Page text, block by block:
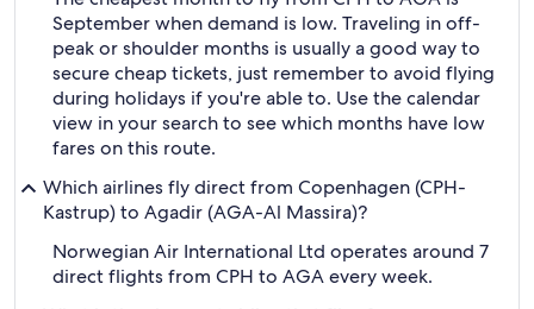
September when demand is low. Traveling in off-
peak or shoulder months is usually a good way to
secure cheap tickets, just remember to avoid flying
during holidays if you're able to. Use the calendar
view in your search to see which months have low
fares on this route.
Which airlines fly direct from Copenhagen (CPH-
Kastrup) to Agadir (AGA-Al Massira)?
Norwegian Air International Ltd operates around 7
direct flights from CPH to AGA every week.